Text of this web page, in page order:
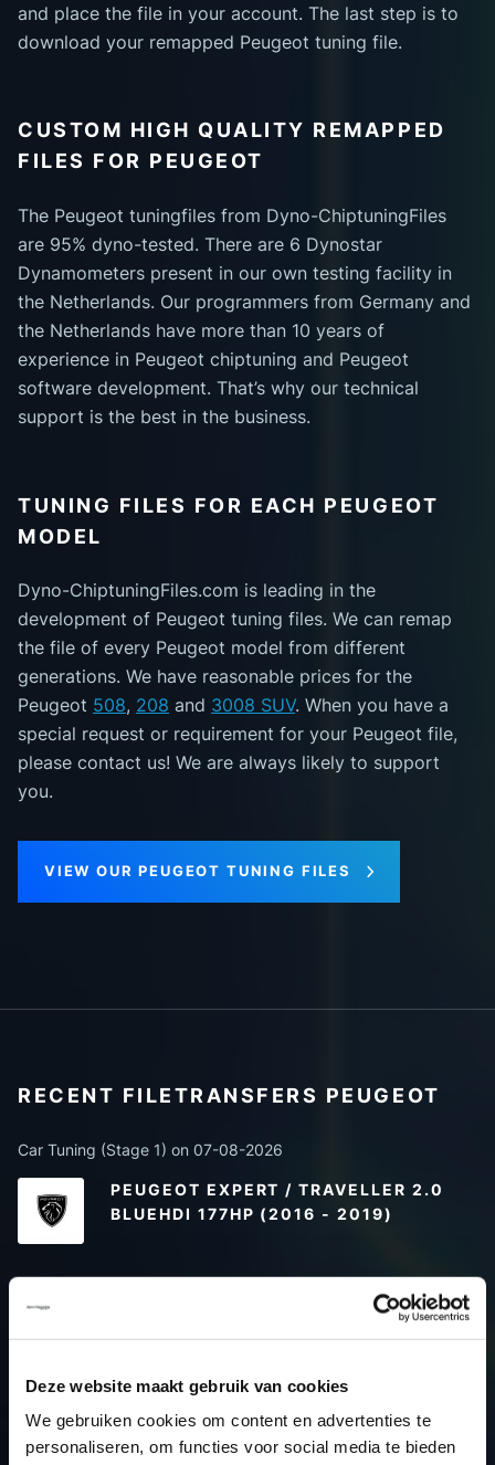
Deze website maakt gebruik van cookies
We gebruiken cookies om content en advertenties te
personaliseren, om functies voor social media te bieden
and place the file in your account. The last step is to
download your remapped Peugeot tuning file.
CUSTOM HIGH QUALITY REMAPPED
FILES FOR PEUGEOT
The Peugeot tuningfiles from Dyno-ChiptuningFiles
are 95% dyno-tested. There are 6 Dynostar
Dynamometers present in our own testing facility in
the Netherlands. Our programmers from Germany and
the Netherlands have more than 10 years of
experience in Peugeot chiptuning and Peugeot
software development. That’s why our technical
support is the best in the business.
TUNING FILES FOR EACH PEUGEOT
MODEL
Dyno-ChiptuningFiles.com is leading in the
development of Peugeot tuning files. We can remap
the file of every Peugeot model from different
generations. We have reasonable prices for the
Peugeot 508, 208 and 3008 SUV. When you have a
special request or requirement for your Peugeot file,
please contact us! We are always likely to support
you.
VIEW OUR PEUGEOT TUNING FILES
RECENT FILETRANSFERS PEUGEOT
Car Tuning (Stage 1) on 07-08-2026
PEUGEOT EXPERT / TRAVELLER 2.0
BLUEHDI 177HP (2016 - 2019)
Only options (Car) on 07-08-2026